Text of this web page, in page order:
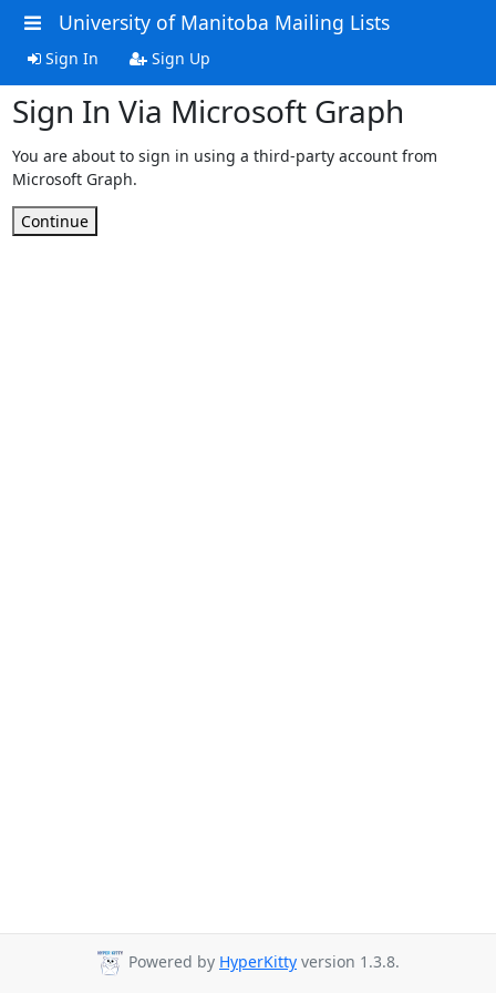
University of Manitoba Mailing Lists
Sign In Sign Up
Sign In Via Microsoft Graph
You are about to sign in using a third-party account from
Microsoft Graph.
Continue
Powered by HyperKitty version 1.3.8.